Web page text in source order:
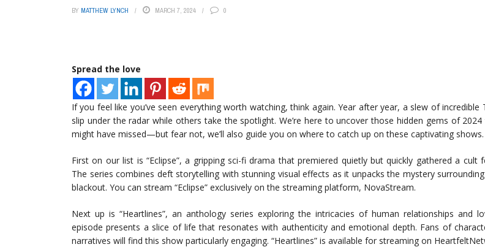
BY MATTHEW LYNCH MARCH 7, 2024 0
Spread the love
If you feel like you’ve seen everything worth watching, think again. Year after year, a slew of incredible
slip under the radar while others take the spotlight. We’re here to uncover those hidden gems of
might have missed—but fear not, we’ll also guide you on where to catch up on these captivating shows.
First on our list is “Eclipse”, a gripping sci-fi drama that premiered quietly but quickly gathered a cult
The series combines deft storytelling with stunning visual effects as it unpacks the mystery
blackout. You can stream “Eclipse” exclusively on the streaming platform, NovaStream.
Next up is “Heartlines”, an anthology series exploring the intricacies of human relationships and
episode presents a slice of life that resonates with authenticity and emotional depth. Fans of
narratives will find this show particularly engaging. “Heartlines” is available for streaming on